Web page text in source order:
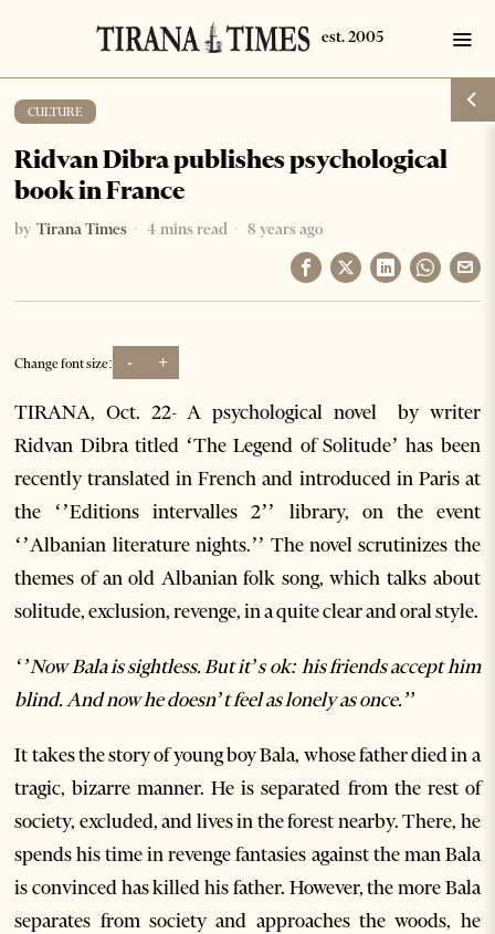
CULTURE
Ridvan Dibra publishes psychological
book in France
by Tirana Times 4 mins read 8 years ago
Change font size: - +
TIRANA, Oct. 22- A psychological novel by writer
Ridvan Dibra titled ‘The Legend of Solitude’ has been
recently translated in French and introduced in Paris at
the ‘’Editions intervalles 2’’ library, on the event
‘’Albanian literature nights.’’ The novel scrutinizes the
themes of an old Albanian folk song, which talks about
solitude, exclusion, revenge, in a quite clear and oral style.
‘’Now Bala is sightless. But it’s ok: his friends accept him
blind. And now he doesn’t feel as lonely as once.’’
It takes the story of young boy Bala, whose father died in a
tragic, bizarre manner. He is separated from the rest of
society, excluded, and lives in the forest nearby. There, he
spends his time in revenge fantasies against the man Bala
is convinced has killed his father. However, the more Bala
separates from society and approaches the woods, he